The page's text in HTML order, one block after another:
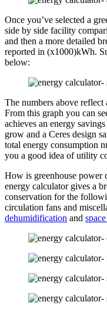
Once you’ve selected a
side by side facility
and then a more detailed
reported in (x1000)kWh.
below:
The numbers above reflect
From this graph you can
achieves an energy
grow and a Ceres design
total energy consumption
you a good idea of utility
How is greenhouse power
energy calculator gives a
conservation for the
circulation fans and
dehumidification and